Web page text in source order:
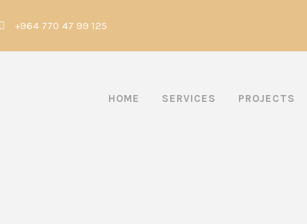
+964 770 47 99 125
HOME SERVICES PROJECTS